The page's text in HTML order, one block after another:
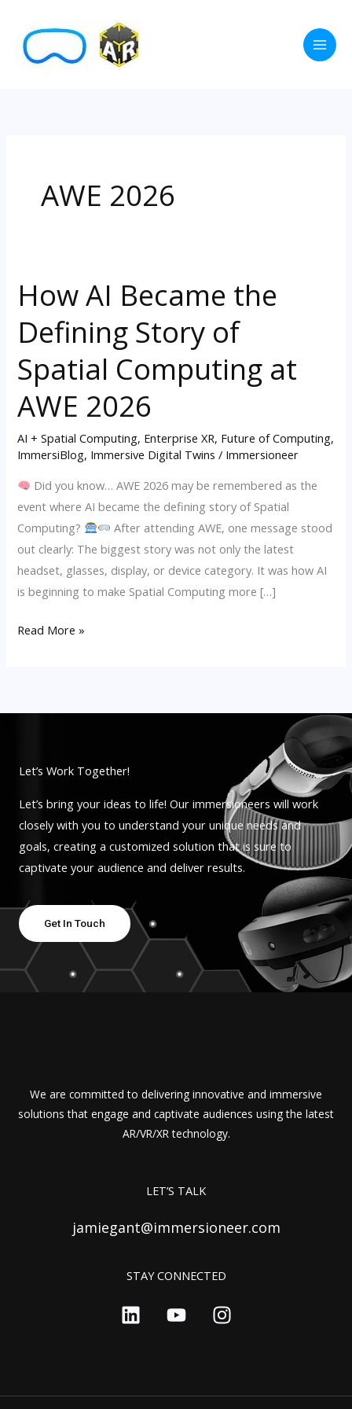
content
AWE 2026
How AI Became the
Defining Story of
Spatial Computing at
AWE 2026
AI + Spatial Computing, Enterprise XR, Future of Computing,
ImmersiBlog, Immersive Digital Twins / Immersioneer
Did you know… AWE 2026 may be remembered as the
event where AI became the defining story of Spatial
Computing?
After attending AWE, one message stood
out clearly: The biggest story was not only the latest
headset, glasses, display, or device category. It was how AI
is beginning to make Spatial Computing more […]
How
AI
Became
Defining
Story
of
Spatial
Computing
at
Read More »
Let’s Work Together!
Let’s bring your ideas to life! Our immersioneers will work
closely with you to understand your unique needs and
goals, creating a customized solution that is sure to
captivate your audience and deliver results.
Get In Touch
We are committed to delivering innovative and immersive
solutions that engage and captivate audiences using the latest
AR/VR/XR technology.
LET’S TALK
jamiegant@immersioneer.com
STAY CONNECTED